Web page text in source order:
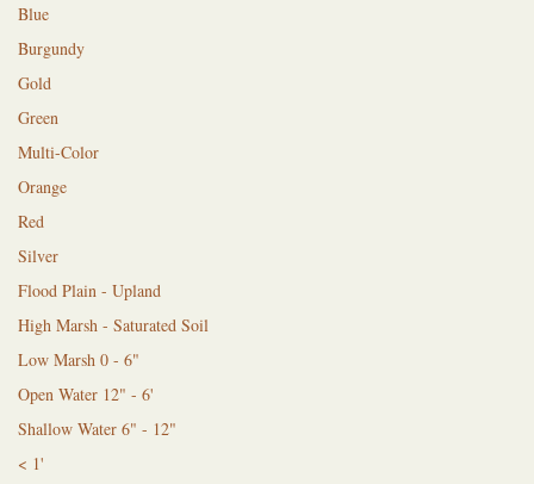
Blue
Burgundy
Gold
Green
Multi-Color
Orange
Red
Silver
Flood Plain - Upland
High Marsh - Saturated Soil
Low Marsh 0 - 6"
Open Water 12" - 6'
Shallow Water 6" - 12"
< 1'